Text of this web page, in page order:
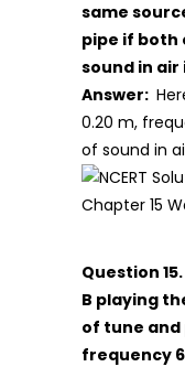
same
pipe if both
sound in air
Answer:
0.20 m,
of sound in
Question
B playing
of tune
frequency